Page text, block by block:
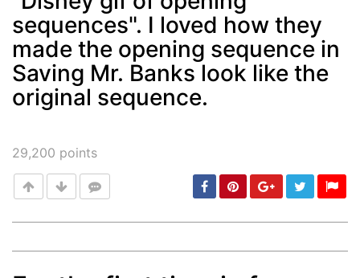
Post min: 5, max: 1000
sequences". I loved how they
made the opening sequence in
Saving Mr. Banks look like the
original sequence.
29,200 points